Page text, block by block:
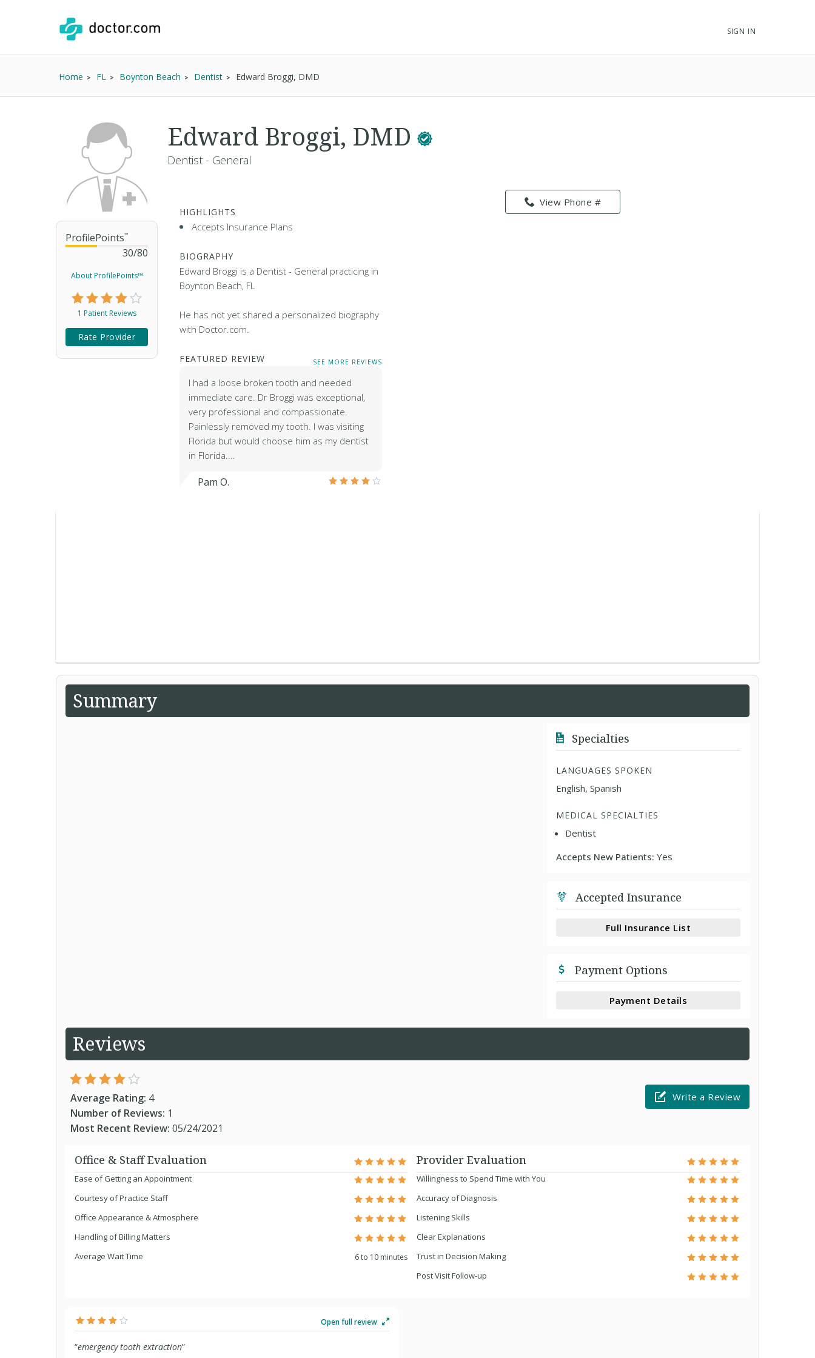
SIGN IN
Home FL Boynton Beach Dentist Edward Broggi, DMD
ProfilePoints™
30/80
About ProfilePoints™
1 Patient Reviews
Rate Provider
Edward Broggi, DMD
Dentist - General
HIGHLIGHTS
Accepts Insurance Plans
BIOGRAPHY
Edward Broggi is a Dentist - General practicing in
Boynton Beach, FL
He has not yet shared a personalized biography
with Doctor.com.
View Phone #
FEATURED REVIEW SEE MORE REVIEWS
I had a loose broken tooth and needed
immediate care. Dr Broggi was exceptional,
very professional and compassionate.
Painlessly removed my tooth. I was visiting
Florida but would choose him as my dentist
in Florida.…
Pam O.
Summary
Specialties
LANGUAGES SPOKEN
English, Spanish
MEDICAL SPECIALTIES
Dentist
Accepts New Patients:Yes
Accepted Insurance
Full Insurance List
Payment Options
Payment Details
Reviews
Average Rating: 4
Number of Reviews: 1
Most Recent Review: 05/24/2021
Write a Review
Office & Staff Evaluation
Ease of Getting an Appointment
Courtesy of Practice Staff
Office Appearance & Atmosphere
Handling of Billing Matters
Average Wait Time
6 to 10 minutes
Provider Evaluation
Willingness to Spend Time with You
Accuracy of Diagnosis
Listening Skills
Clear Explanations
Trust in Decision Making
Post Visit Follow-up
Open full review
“emergency tooth extraction”